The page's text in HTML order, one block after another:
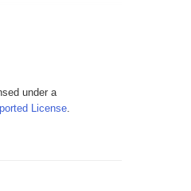
under a
License